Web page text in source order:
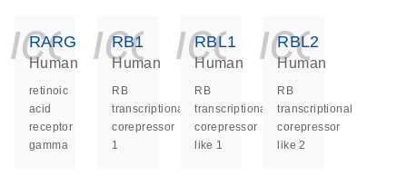
RARG
Human
retinoic
acid
receptor
gamma
RB1
Human
RB
transcriptional
corepressor
1
RBL1
Human
RB
transcriptional
corepressor
like 1
RBL2
Human
RB
transcriptional
corepressor
like 2